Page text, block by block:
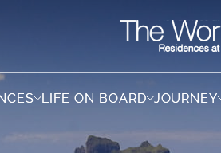
LIFE ON BOARD JOURNEY
LIFE ON BOARD JOURNEY